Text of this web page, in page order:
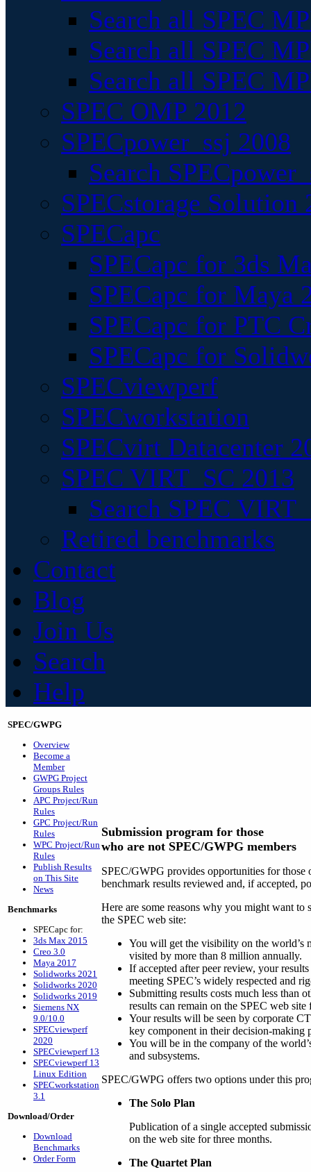
Search all SPEC
Search all SPEC
Search all SPEC
SPEC OMP 2012
SPECpower_ssj 2008
Search
SPECstorage Solution
SPECapc
SPECapc for 3ds
SPECapc for Maya
SPECapc for PTC
SPECapc for
SPECviewperf
SPECworkstation
SPECvirt Datacenter
SPEC VIRT_SC 2013
Search SPEC
Retired benchmarks
Contact
Blog
Join Us
Search
Help
SPEC/GWPG
Overview
Become a
Member
GWPG Project
Groups Rules
APC Project/Run
Rules
GPC Project/Run
Rules
WPC Project/Run
Rules
Publish Results
on This Site
News
Benchmarks
SPECapc for:
3ds Max 2015
Creo 3.0
Maya 2017
Solidworks 2021
Solidworks 2020
Solidworks 2019
Siemens NX
9.0/10.0
SPECviewperf
2020
SPECviewperf 13
SPECviewperf 13
Linux Edition
SPECworkstation
3.1
Download/Order
Download
Benchmarks
Order Form
Submission program for those
who are not SPEC/GWPG members
SPEC/GWPG provides opportunities for those
benchmark results reviewed and, if accepted,
Here are some reasons why you might want
the SPEC web site:
You will get the visibility on the world’s
visited by more than 8 million annually.
If accepted after peer review, your
meeting SPEC’s widely respected and
Submitting results costs much less than
results can remain on the SPEC web
Your results will be seen by corporate
key component in their decision-making
You will be in the company of the
and subsystems.
SPEC/GWPG offers two options under this
The Solo Plan
Publication of a single accepted
on the web site for three months.
The Quartet Plan